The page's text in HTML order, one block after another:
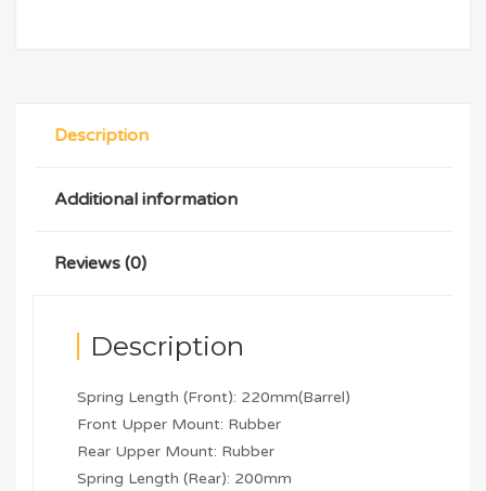
Description
Additional information
Reviews (0)
Description
Spring Length (Front): 220mm(Barrel)
Front Upper Mount: Rubber
Rear Upper Mount: Rubber
Spring Length (Rear): 200mm